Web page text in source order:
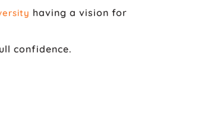
having a vision for
confidence.